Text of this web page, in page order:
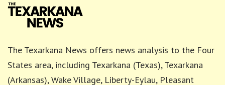
The Texarkana News offers news analysis to the Four
States area, including Texarkana (Texas), Texarkana
(Arkansas), Wake Village, Liberty-Eylau, Pleasant